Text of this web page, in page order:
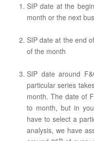
SIP date at the
month or the next
SIP date at the end
of the month
SIP date around
particular series
month. The date of
to month, but in
have to select a
analysis, we have